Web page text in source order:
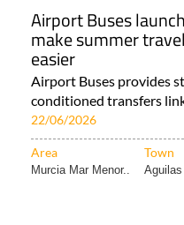
Airport Buses
make summer
easier
Airport Buses provides
conditioned transfers
22/06/2026
Area Town
Murcia Mar Menor.. Aguilas